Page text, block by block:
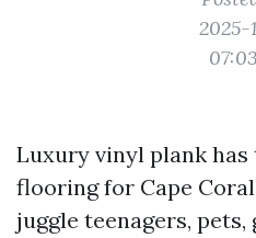
2025-
Luxury vinyl plank
flooring for Cape
juggle teenagers, pets,